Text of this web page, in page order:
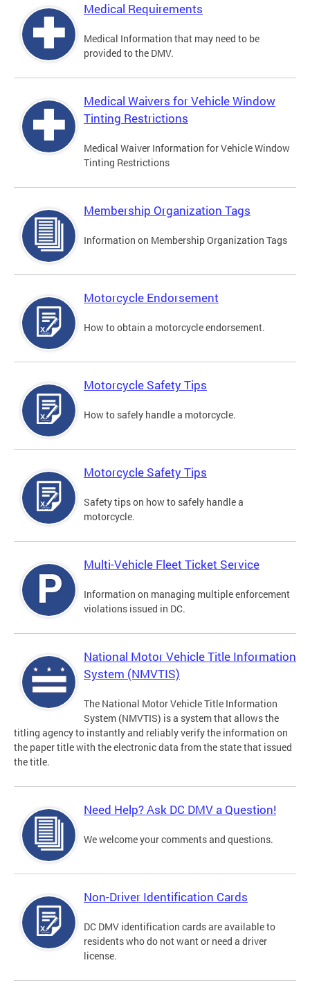
Medical Requirements
Medical Information that may need to be
provided to the DMV.
Medical Waivers for Vehicle Window
Tinting Restrictions
Medical Waiver Information for Vehicle Window
Tinting Restrictions
Membership Organization Tags
Information on Membership Organization Tags
Motorcycle Endorsement
How to obtain a motorcycle endorsement.
Motorcycle Safety Tips
How to safely handle a motorcycle.
Motorcycle Safety Tips
Safety tips on how to safely handle a
motorcycle.
Multi-Vehicle Fleet Ticket Service
Information on managing multiple enforcement
violations issued in DC.
National Motor Vehicle Title Information
System (NMVTIS)
The National Motor Vehicle Title Information
System (NMVTIS) is a system that allows the
titling agency to instantly and reliably verify the information on
the paper title with the electronic data from the state that issued
the title.
Need Help? Ask DC DMV a Question!
We welcome your comments and questions.
Non-Driver Identification Cards
DC DMV identification cards are available to
residents who do not want or need a driver
license.